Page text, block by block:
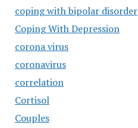
coping with bipolar disorder
Coping With Depression
corona virus
coronavirus
correlation
Cortisol
Couples